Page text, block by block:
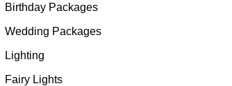
Birthday Packages
Wedding Packages
Lighting
Fairy Lights